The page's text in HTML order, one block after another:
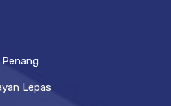
Lepas